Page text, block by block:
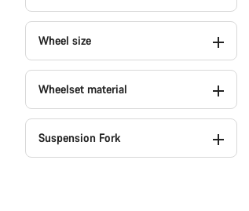
Wheel size
Wheelset material
Suspension Fork